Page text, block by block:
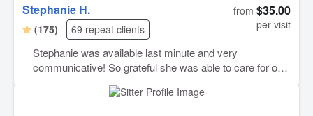
Stephanie H.
(175) 69 repeat clients
from $35.00
per visit
Stephanie was available last minute and very
communicative! So grateful she was able to care for our
of her needs! Thank you Stephanie!